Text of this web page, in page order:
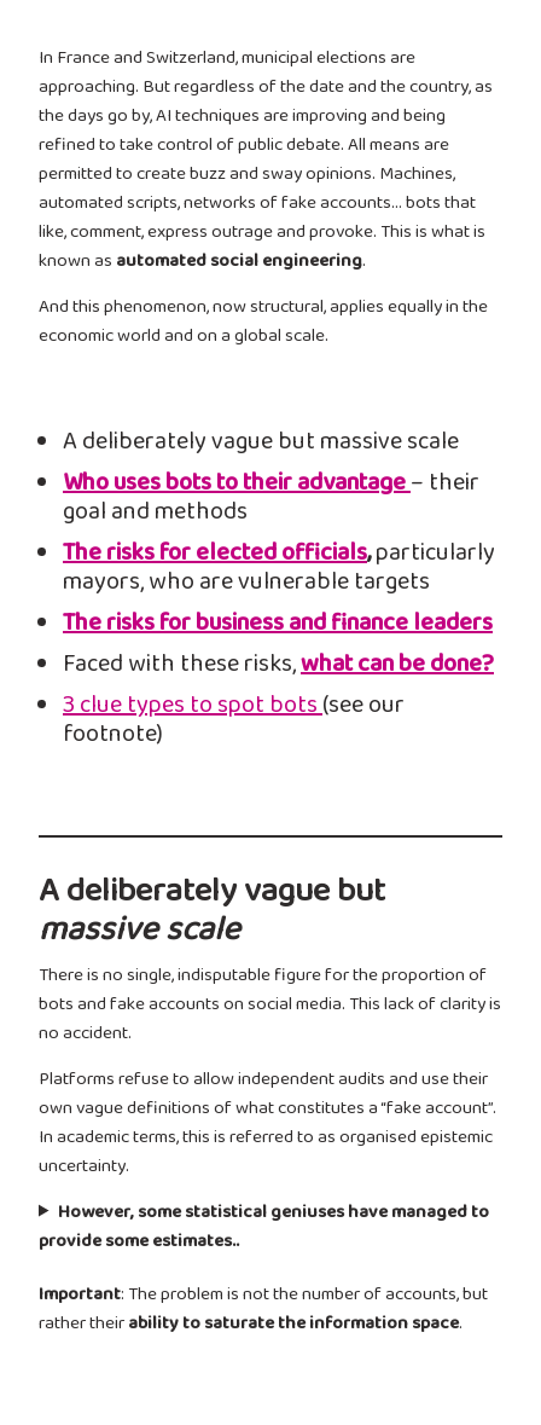
In France and Switzerland, municipal elections are
approaching. But regardless of the date and the country, as
the days go by, AI techniques are improving and being
refined to take control of public debate. All means are
permitted to create buzz and sway opinions. Machines,
automated scripts, networks of fake accounts… bots that
like, comment, express outrage and provoke. This is what is
known as automated social engineering.
And this phenomenon, now structural, applies equally in the
economic world and on a global scale.
A deliberately vague but massive scale
Who uses bots to their advantage– their
goal and methods
The risks for elected officials,particularly
mayors, who are vulnerable targets
The risks for business and finance leaders
Faced with these risks,what can be done?
3 clue types to spot bots(see our
footnote)
A deliberately vague but
massive scale
There is no single, indisputable figure for the proportion of
bots and fake accounts on social media. This lack of clarity is
no accident.
Platforms refuse to allow independent audits and use their
own vague definitions of what constitutes a “fake account”.
In academic terms, this is referred to as organised epistemic
uncertainty.
However, some statistical geniuses have managed to
provide some estimates..
Important: The problem is not the number of accounts, but
rather theirability to saturate the information space.